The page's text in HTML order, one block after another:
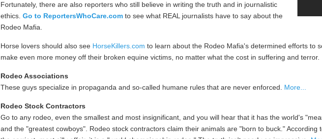
Fortunately, there are also reporters who still believe in writing the truth and in journalistic
ethics. Go to ReportersWhoCare.com to see what REAL journalists have to say about the
Rodeo Mafia.
Horse lovers should also see HorseKillers.com to learn about the Rodeo Mafia's determined efforts to
make even more money off their broken equine victims, no matter what the cost in suffering and terror.
Rodeo Associations
These guys specialize in propaganda and so-called humane rules that are never enforced. More...
Rodeo Stock Contractors
Go to any rodeo, even the smallest and most insignificant, and you will hear that it has the world's
and the "greatest cowboys". Rodeo stock contractors claim their animals are "born to buck." According